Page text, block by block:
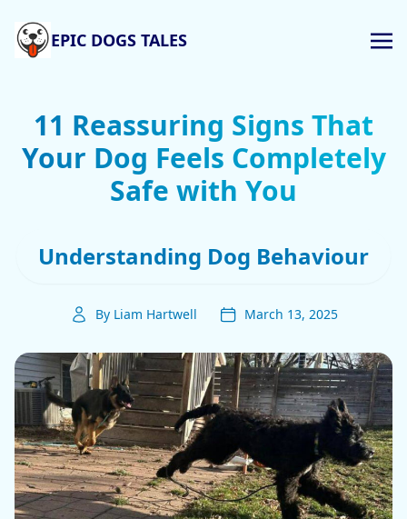
EPIC DOGS TALES
11 Reassuring Signs That
Your Dog Feels Completely
Safe with You
Understanding Dog Behaviour
By Liam Hartwell March 13, 2025